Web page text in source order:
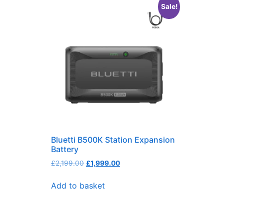
Sale!
Bluetti B500K Station Expansion
Battery
£2,199.00 £1,999.00
Add to basket